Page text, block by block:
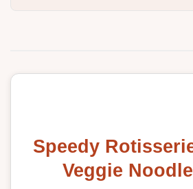
Speedy
Veggie